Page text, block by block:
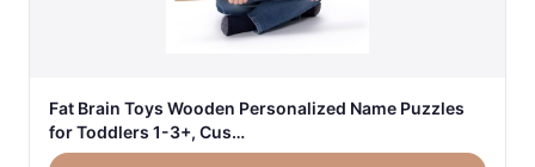
Fat Brain Toys Wooden Personalized Name Puzzles
for Toddlers 1-3+, Cus…